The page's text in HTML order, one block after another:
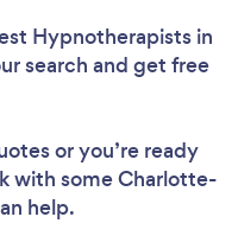
Hypnotherapists in
search and get free
or you’re ready
with some Charlotte-
help.